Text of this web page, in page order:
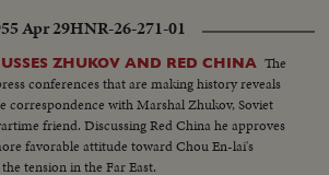
Apr 29HNR-26-271-01
ZHUKOV AND RED CHINA The
conferences that are making history reveals
correspondence with Marshal Zhukov, Soviet
friend. Discussing Red China he approves
favorable attitude toward Chou En-lai's
tension in the Far East.